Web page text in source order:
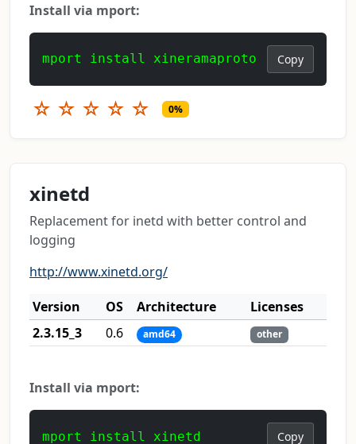
Install via mport:
mport install xineramaproto Copy
☆ ☆ ☆ ☆ ☆ 0%
xinetd
Replacement for inetd with better control and
logging
http://www.xinetd.org/
Version
OS Architecture
Licenses
2.3.15_3
0.6 amd64 other
Install via mport:
mport install xinetd Copy